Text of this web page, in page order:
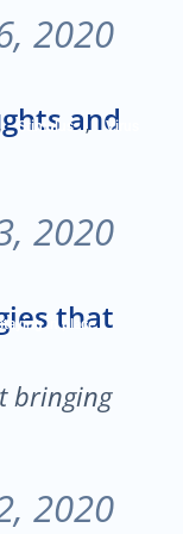
2020
, Stimulus , Virus
and
2020
in place
that
bringing
2020